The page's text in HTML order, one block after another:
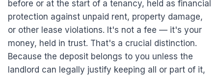
before or at the start of a tenancy, held as financial
protection against unpaid rent, property damage,
or other lease violations. It's not a fee — it's your
money, held in trust. That's a crucial distinction.
Because the deposit belongs to you unless the
landlord can legally justify keeping all or part of it,